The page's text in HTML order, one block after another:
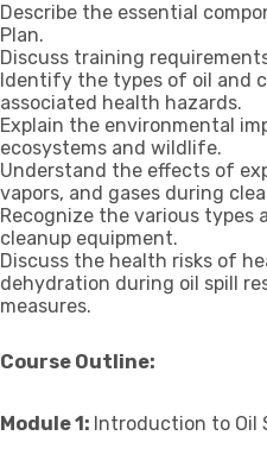
Describe the essential
Plan.
Discuss training
Identify the types of oil and
associated health hazards.
Explain the environmental
ecosystems and wildlife.
Understand the effects of
vapors, and gases during
Recognize the various types
cleanup equipment.
Discuss the health risks of
dehydration during oil spill
measures.
Course Outline:
Module 1: Introduction to Oil